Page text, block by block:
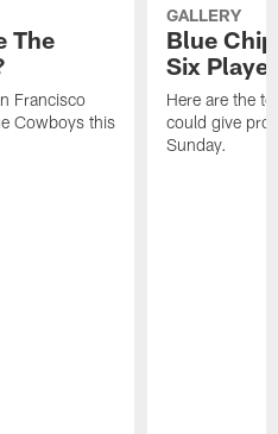
The
Francisco
Cowboys this
GALLERY
Blue
Six
Here are the
could give
Sunday.